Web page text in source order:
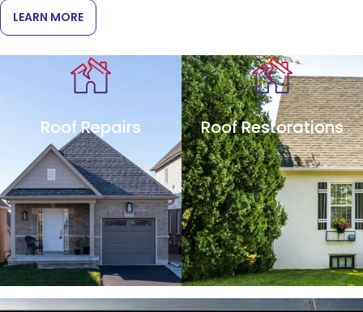
LEARN MORE
Roof Repairs Roof Restorations